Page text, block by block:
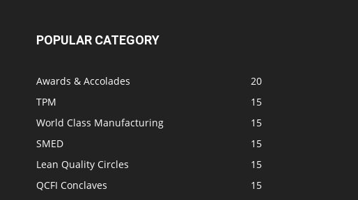
POPULAR CATEGORY
Awards & Accolades
20
TPM
15
World Class Manufacturing
15
SMED
15
Lean Quality Circles
15
QCFI Conclaves
15